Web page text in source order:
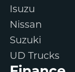
Isuzu
Nissan
Suzuki
UD Trucks